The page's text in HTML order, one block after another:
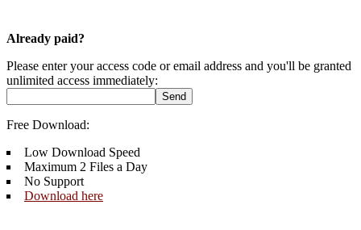
Already paid?
Please enter your access code or email address and you'll be granted
unlimited access immediately:
Free Download:
Low Download Speed
Maximum 2 Files a Day
No Support
Download here